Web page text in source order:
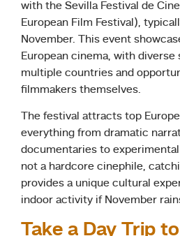
with the Sevilla Festival de
European Film Festival),
November. This event
European cinema, with
multiple countries and
filmmakers themselves.
The festival attracts top
everything from dramatic
documentaries to experimental
not a hardcore cinephile,
provides a unique cultural
indoor activity if November
Take a Day Trip